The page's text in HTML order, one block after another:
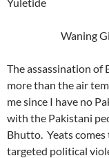
Waning
The assassination of
more than the air
me since I have no
with the Pakistani
Bhutto. Yeats
targeted political